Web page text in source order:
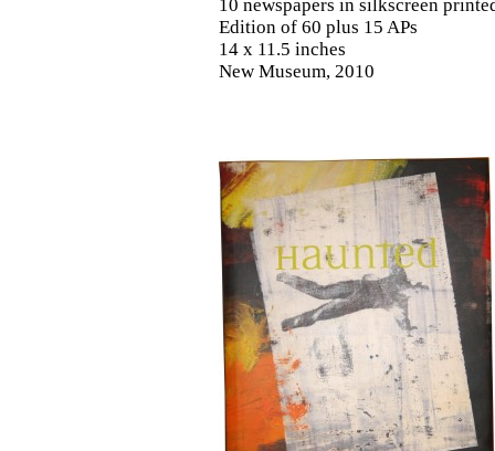
10 newspapers in silkscreen
Edition of 60 plus 15 APs
14 x 11.5 inches
New Museum, 2010